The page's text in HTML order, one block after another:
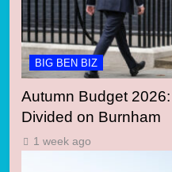
BIG BEN BIZ
Autumn Budget
Divided on Burnham
1 week ago